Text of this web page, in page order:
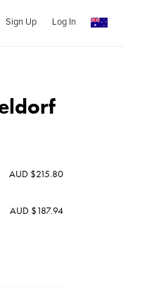
Sign Up Log In
AUD $215.80
AUD $187.94